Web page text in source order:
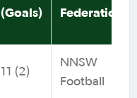
(Goals)
Federation
11 (2)
NNSW
Football